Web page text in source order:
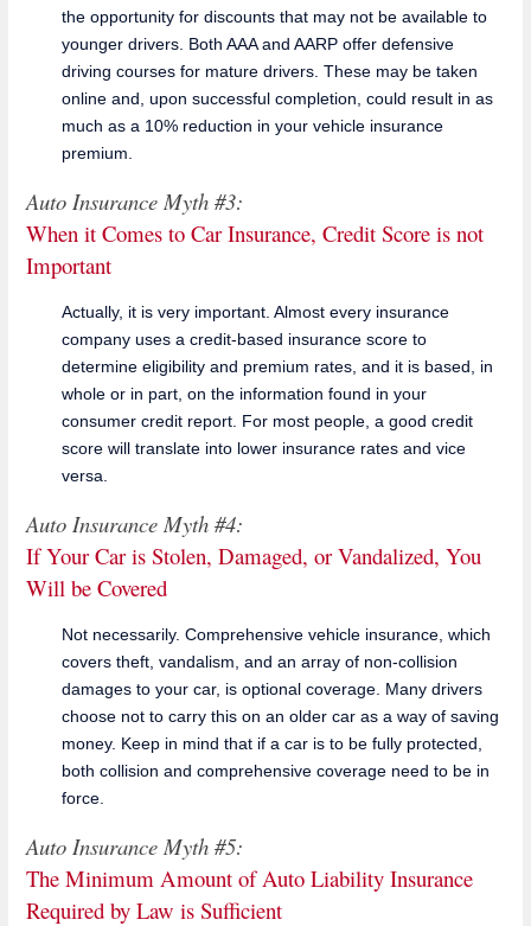
the opportunity for discounts that may not be available to
younger drivers. Both AAA and AARP offer defensive
driving courses for mature drivers. These may be taken
online and, upon successful completion, could result in as
much as a 10% reduction in your vehicle insurance
premium.
Auto Insurance Myth #3:
When it Comes to Car Insurance, Credit Score is not
Important
Actually, it is very important. Almost every insurance
company uses a credit-based insurance score to
determine eligibility and premium rates, and it is based, in
whole or in part, on the information found in your
consumer credit report. For most people, a good credit
score will translate into lower insurance rates and vice
versa.
Auto Insurance Myth #4:
If Your Car is Stolen, Damaged, or Vandalized, You
Will be Covered
Not necessarily. Comprehensive vehicle insurance, which
covers theft, vandalism, and an array of non-collision
damages to your car, is optional coverage. Many drivers
choose not to carry this on an older car as a way of saving
money. Keep in mind that if a car is to be fully protected,
both collision and comprehensive coverage need to be in
force.
Auto Insurance Myth #5:
The Minimum Amount of Auto Liability Insurance
Required by Law is Sufficient